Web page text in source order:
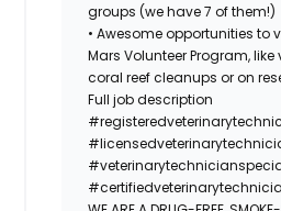
groups (we have 7 of them!)
• Awesome opportunities to
Mars Volunteer Program,
coral reef cleanups or on
Full job description